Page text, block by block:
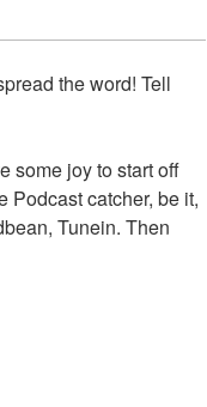
the word! Tell
some joy to start off
Podcast catcher, be it,
Tunein. Then